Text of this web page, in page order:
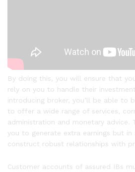
By doing this, you will ensure that
rely on you to handle their
introducing broker, you’ll be able to
to offer a wide range of services,
administration and monetary advice.
you to generate extra earnings but
construct robust relationships with
Customer accounts of assured IBs